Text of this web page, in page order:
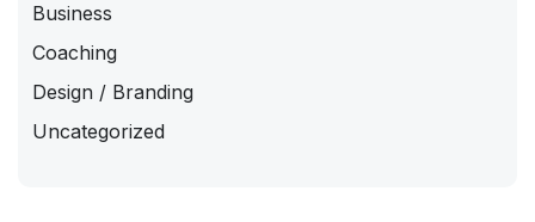
Business
Coaching
Design / Branding
Uncategorized